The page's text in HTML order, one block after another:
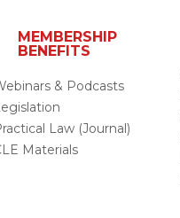
MEMBERSHIP
BENEFITS
& Podcasts
Law (Journal)
Materials